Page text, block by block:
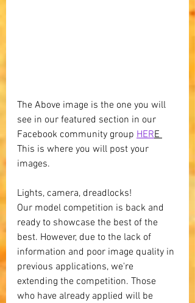
The Above image is the one you will
see in our featured section in our
Facebook community group HERE
This is where you will post your
images.
Lights, camera, dreadlocks!
Our model competition is back and
ready to showcase the best of the
best. However, due to the lack of
information and poor image quality in
previous applications, we're
extending the competition. Those
who have already applied will be